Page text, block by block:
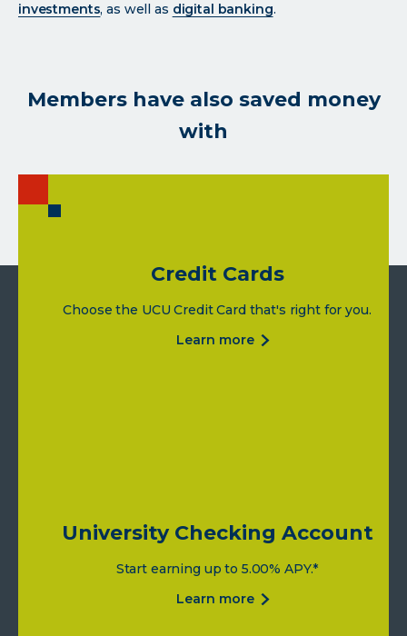
investments, as well as digital banking.
Members have also saved money
with
Credit Cards
Choose the UCU Credit Card that's right for you.
learn more about
University Checking Account
Start earning up to 5.00% APY.*
learn more about